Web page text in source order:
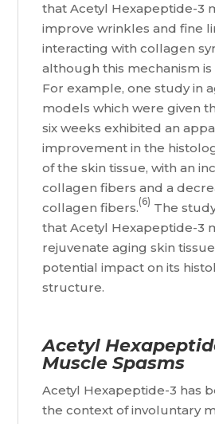
that Acetyl Hexapeptide-3
improve wrinkles and fine
interacting with collagen
although this mechanism
For example, one study in
models which were given
six weeks exhibited an
improvement in the
of the skin tissue, with an
collagen fibers and a
collagen fibers.(6) The
that Acetyl Hexapeptide-3
rejuvenate aging skin
potential impact on its
structure.
Acetyl
Muscle Spasms
Acetyl Hexapeptide-3 has
the context of involuntary